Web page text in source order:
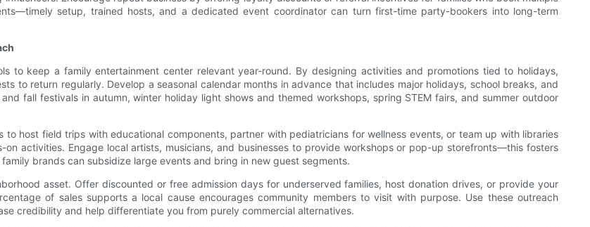
setup, trained hosts, and a dedicated event coordinator can turn first-time party-bookers into long-term
to keep a family entertainment center relevant year-round. By designing activities and promotions tied to holidays,
to return regularly. Develop a seasonal calendar months in advance that includes major holidays, school breaks, and
fall festivals in autumn, winter holiday light shows and themed workshops, spring STEM fairs, and summer outdoor
host field trips with educational components, partner with pediatricians for wellness events, or team up with libraries
activities. Engage local artists, musicians, and businesses to provide workshops or pop-up storefronts—this fosters
brands can subsidize large events and bring in new guest segments.
asset. Offer discounted or free admission days for underserved families, host donation drives, or provide your
of sales supports a local cause encourages community members to visit with purpose. Use these outreach
credibility and help differentiate you from purely commercial alternatives.